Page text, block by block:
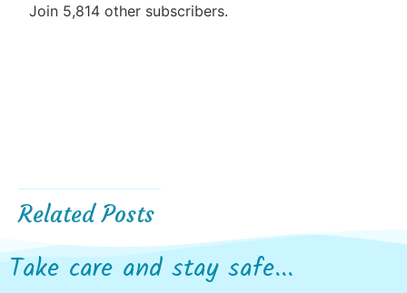
Join 5,814 other subscribers.
Related Posts
Take care and stay safe...